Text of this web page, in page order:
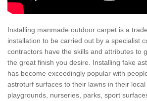
Installing manmade outdoor carpet is a
installation to be carried out by a specialist
contractors have the skills and attributes to
the great finish you desire. Installing fake
has become exceedingly popular with
astroturf surfaces to their lawns in their local
playgrounds, nurseries, parks, sport